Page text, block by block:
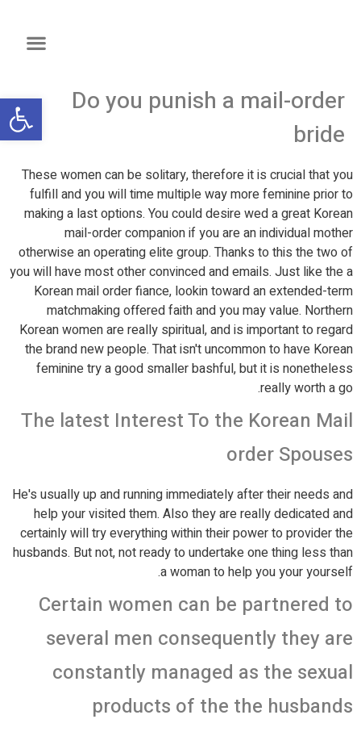
Do you punish a mail-order
bride
These women can be solitary, therefore it is crucial that you
fulfill and you will time multiple way more feminine prior to
making a last options. You could desire wed a great Korean
mail-order companion if you are an individual mother
otherwise an operating elite group. Thanks to this the two of
you will have most other convinced and emails. Just like the a
Korean mail order fiance, lookin toward an extended-term
matchmaking offered faith and you may value. Northern
Korean women are really spiritual, and is important to regard
the brand new people. That isn't uncommon to have Korean
feminine try a good smaller bashful, but it is nonetheless
really worth a go.
The latest Interest To the Korean Mail
order Spouses
He's usually up and running immediately after their needs and
help your visited them. Also they are really dedicated and
certainly will try everything within their power to provider the
husbands. But not, not ready to undertake one thing less than
a woman to help you your yourself.
Certain women can be partnered to
several men consequently they are
constantly managed as the sexual
products of the the husbands